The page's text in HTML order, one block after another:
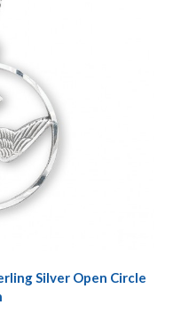
Silver Open Circle